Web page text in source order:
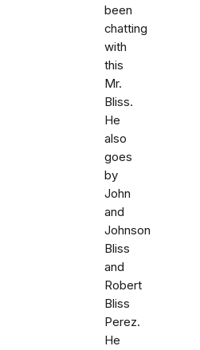
been
chatting
with
this
Mr.
Bliss.
He
also
goes
by
John
and
Johnson
Bliss
and
Robert
Bliss
Perez.
He